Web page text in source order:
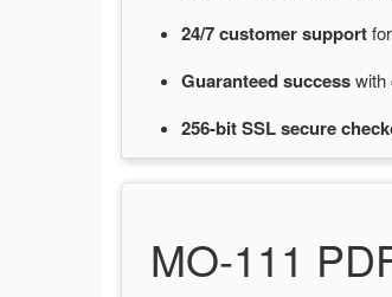
24/7customersupportfor
Guaranteedsuccesswith
256-bit SSL secure
MO-111